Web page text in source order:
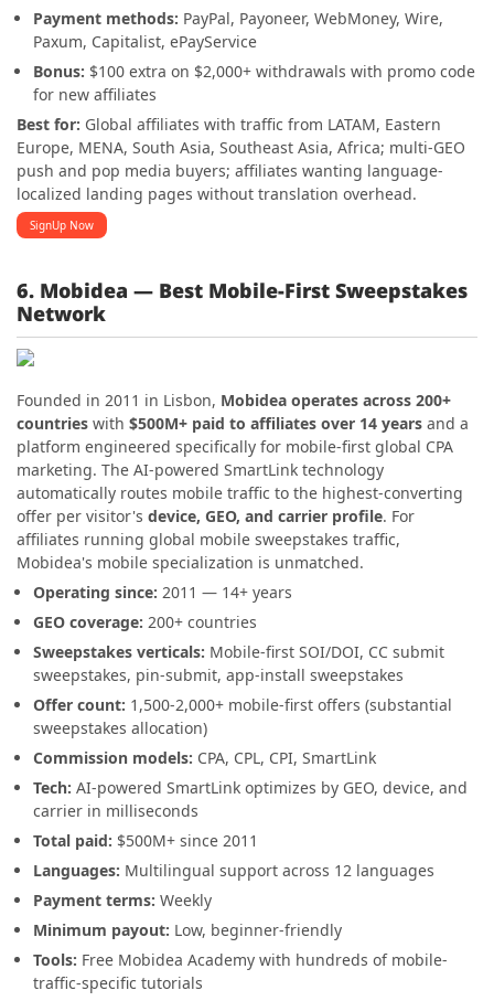
Payment methods: PayPal, Payoneer, WebMoney, Wire,
Paxum, Capitalist, ePayService
Bonus: $100 extra on $2,000+ withdrawals with promo code
for new affiliates
Best for: Global affiliates with traffic from LATAM, Eastern
Europe, MENA, South Asia, Southeast Asia, Africa; multi-GEO
push and pop media buyers; affiliates wanting language-
localized landing pages without translation overhead.
SignUp Now
6. Mobidea — Best Mobile-First Sweepstakes
Network
Founded in 2011 in Lisbon, Mobidea operates across 200+
countries with $500M+ paid to affiliates over 14 years and a
platform engineered specifically for mobile-first global CPA
marketing. The AI-powered SmartLink technology
automatically routes mobile traffic to the highest-converting
offer per visitor's device, GEO, and carrier profile. For
affiliates running global mobile sweepstakes traffic,
Mobidea's mobile specialization is unmatched.
Operating since: 2011 — 14+ years
GEO coverage: 200+ countries
Sweepstakes verticals: Mobile-first SOI/DOI, CC submit
sweepstakes, pin-submit, app-install sweepstakes
Offer count: 1,500-2,000+ mobile-first offers (substantial
sweepstakes allocation)
Commission models: CPA, CPL, CPI, SmartLink
Tech: AI-powered SmartLink optimizes by GEO, device, and
carrier in milliseconds
Total paid: $500M+ since 2011
Languages: Multilingual support across 12 languages
Payment terms: Weekly
Minimum payout: Low, beginner-friendly
Tools: Free Mobidea Academy with hundreds of mobile-
traffic-specific tutorials